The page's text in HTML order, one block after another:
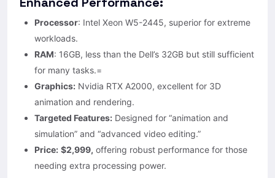
Processor: Intel Xeon W5-2445, superior for extreme
workloads.
RAM: 16GB, less than the Dell’s 32GB but still sufficient
for many tasks.=
Graphics: Nvidia RTX A2000, excellent for 3D
animation and rendering.
Targeted Features: Designed for “animation and
simulation” and “advanced video editing.”
Price: $2,999, offering robust performance for those
needing extra processing power.